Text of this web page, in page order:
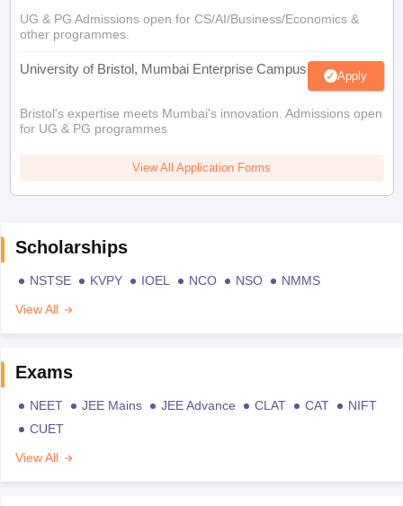
UG & PG Admissions open for CS/AI/Business/Economics &
other programmes.
University of Bristol, Mumbai Enterprise Campus Apply
Bristol's expertise meets Mumbai's innovation. Admissions open
for UG & PG programmes
View All Application Forms
Scholarships
NSTSE KVPY IOEL NCO NSO
NMMS
View All
Exams
NEET JEE Mains JEE Advance CLAT CAT
NIFT
CUET
View All